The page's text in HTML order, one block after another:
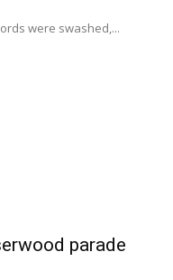
were swashed,...
parade